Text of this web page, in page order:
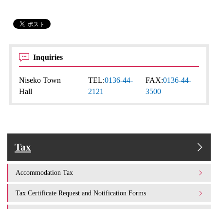
Inquiries
Niseko Town
Hall
TEL:0136-44-
2121
FAX:0136-44-
3500
Tax
Accommodation Tax
Tax Certificate Request and Notification Forms